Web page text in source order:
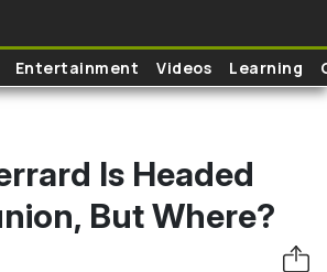
Entertainment Videos Learning
Is Headed
But Where?